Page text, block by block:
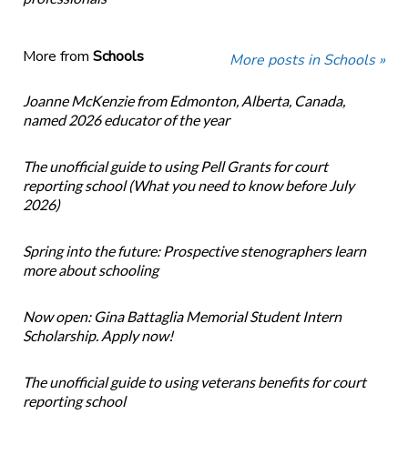
More from Schools More posts in Schools »
Joanne McKenzie from Edmonton, Alberta, Canada,
named 2026 educator of the year
The unofficial guide to using Pell Grants for court
reporting school (What you need to know before July
2026)
Spring into the future: Prospective stenographers learn
more about schooling
Now open: Gina Battaglia Memorial Student Intern
Scholarship. Apply now!
The unofficial guide to using veterans benefits for court
reporting school